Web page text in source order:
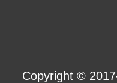
Copyright ©